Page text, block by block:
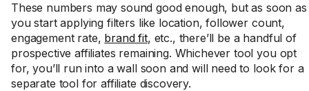
These numbers may sound good enough, but as soon as
you start applying filters like location, follower count,
engagement rate, brand fit, etc., there’ll be a handful of
prospective affiliates remaining. Whichever tool you opt
for, you’ll run into a wall soon and will need to look for a
separate tool for affiliate discovery.